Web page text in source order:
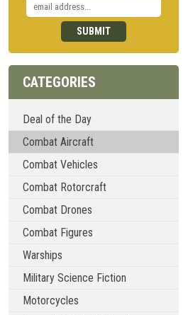
CATEGORIES
Deal of the Day
Combat Aircraft
Combat Vehicles
Combat Rotorcraft
Combat Drones
Combat Figures
Warships
Military Science Fiction
Motorcycles